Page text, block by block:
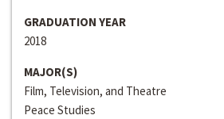
GRADUATION YEAR
2018
MAJOR(S)
Film, Television, and Theatre
Peace Studies